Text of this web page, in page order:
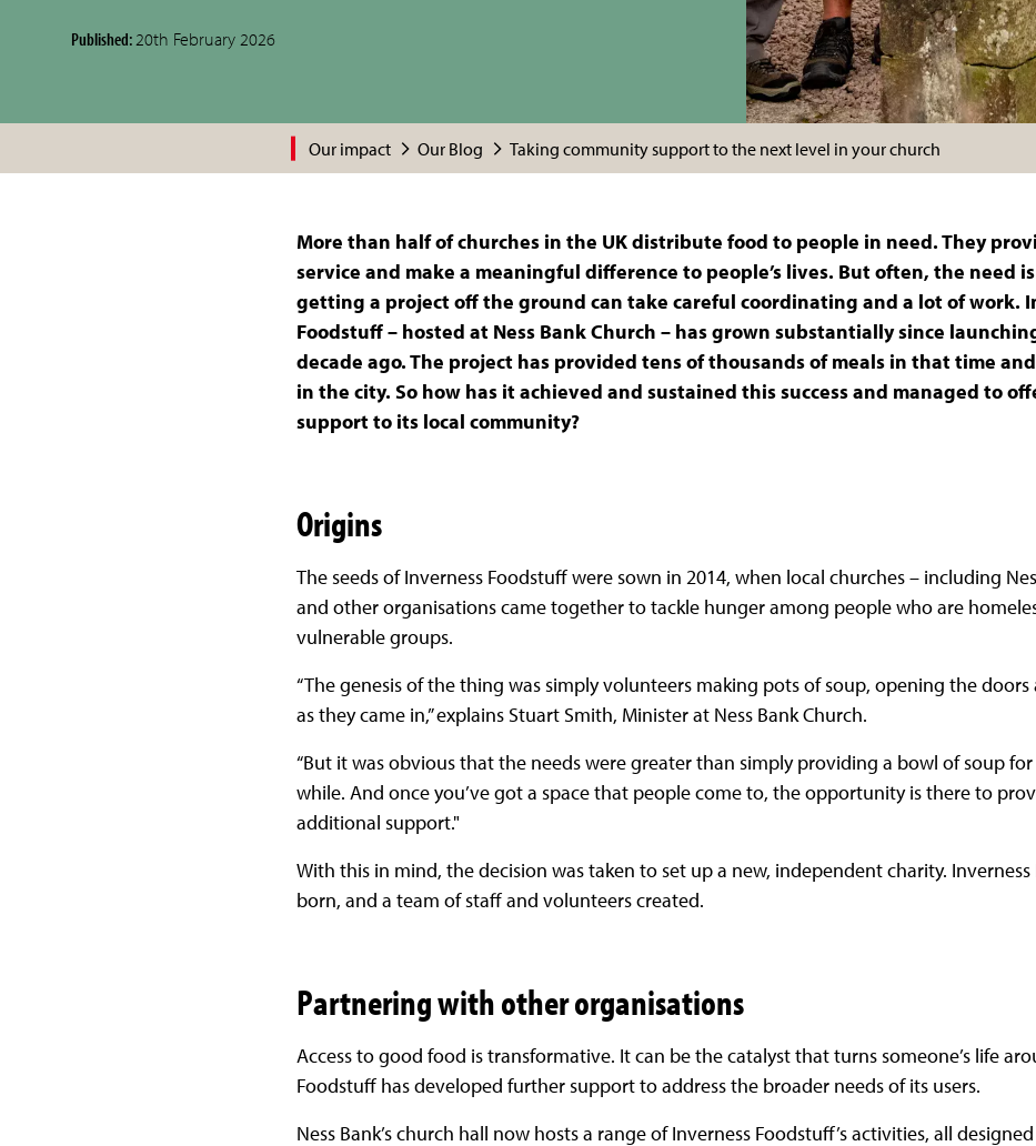
Published:20th February 2026
Our impact Our Blog Taking community support to the next level in your church
More than half of churches in the UK distribute food to people in need. They
service and make a meaningful difference to people’s lives. But often, the need
getting a project off the ground can take careful coordinating and a lot of work.
Foodstuff – hosted at Ness Bank Church – has grown substantially since
decade ago. The project has provided tens of thousands of meals in that time
in the city. So how has it achieved and sustained this success and managed to
support to its local community?
Origins
The seeds of Inverness Foodstuff were sown in 2014, when local churches – including
and other organisations came together to tackle hunger among people who are
vulnerable groups.
“The genesis of the thing was simply volunteers making pots of soup, opening the
as they came in,” explains Stuart Smith, Minister at Ness Bank Church.
“But it was obvious that the needs were greater than simply providing a bowl of soup
while. And once you’ve got a space that people come to, the opportunity is there to
additional support."
With this in mind, the decision was taken to set up a new, independent charity.
born, and a team of staff and volunteers created.
Partnering with other organisations
Access to good food is transformative. It can be the catalyst that turns someone’s life
Foodstuff has developed further support to address the broader needs of its users.
Ness Bank’s church hall now hosts a range of Inverness Foodstuff’s activities, all